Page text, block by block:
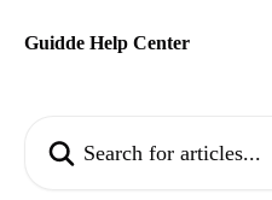
Guidde Help Center